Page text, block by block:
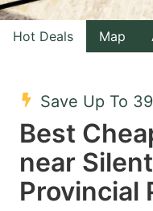
with
the
select
a
date.
Press
Hot Deals Map
Save Up To
Best
near
Provincial